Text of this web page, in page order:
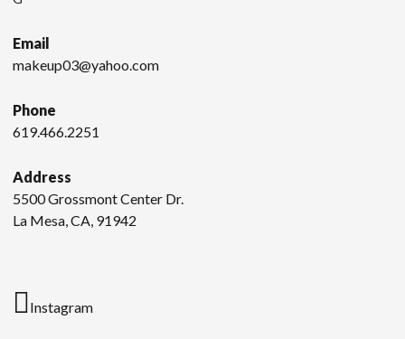
Email
makeup03@yahoo.com
Phone
619.466.2251
Address
5500 Grossmont Center Dr.
La Mesa, CA, 91942
Instagram